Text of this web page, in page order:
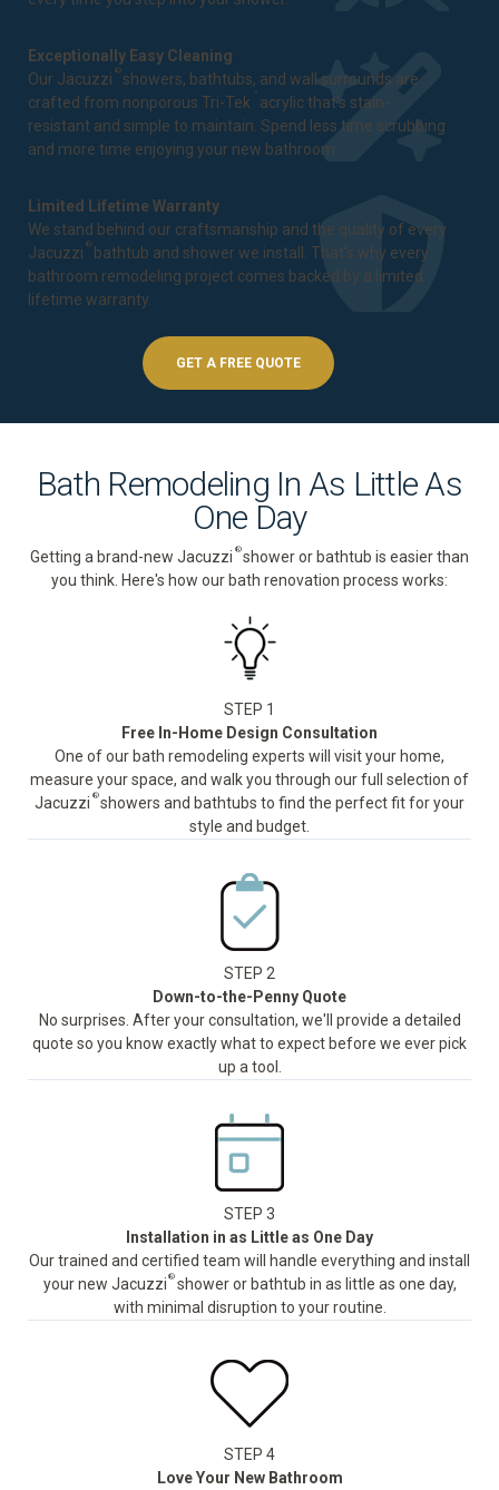
Exceptionally Easy Cleaning
Our Jacuzzi ® showers, bathtubs, and wall surrounds are
crafted from nonporous Tri-Tek ™ acrylic that's stain-
resistant and simple to maintain. Spend less time scrubbing
and more time enjoying your new bathroom.
Limited Lifetime Warranty
We stand behind our craftsmanship and the quality of every
Jacuzzi ® bathtub and shower we install. That's why every
bathroom remodeling project comes backed by a limited
lifetime warranty
GET A FREE QUOTE
Bath Remodeling In As Little As
One Day
Getting a brand-new Jacuzzi ®shower or bathtub is easier than
you think. Here's how our bath renovation process works:
STEP 1
Free In-Home Design Consultation
One of our bath remodeling experts will visit your home,
measure your space, and walk you through our full selection of
Jacuzzi ®showers and bathtubs to find the perfect fit for your
style and budget.
STEP 2
Down-to-the-Penny Quote
No surprises. After your consultation, we'll provide a detailed
quote so you know exactly what to expect before we ever pick
up a tool.
STEP 3
Installation in as Little as One Day
Our trained and certified team will handle everything and install
your new Jacuzzi ®shower or bathtub in as little as one day,
with minimal disruption to your routine.
STEP 4
Love Your New Bathroom